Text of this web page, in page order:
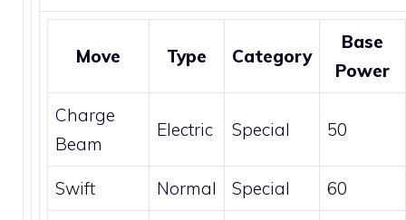
Move Type Category
Base
Power
Charge
Beam
Electric Special 50
Swift Normal Special 60